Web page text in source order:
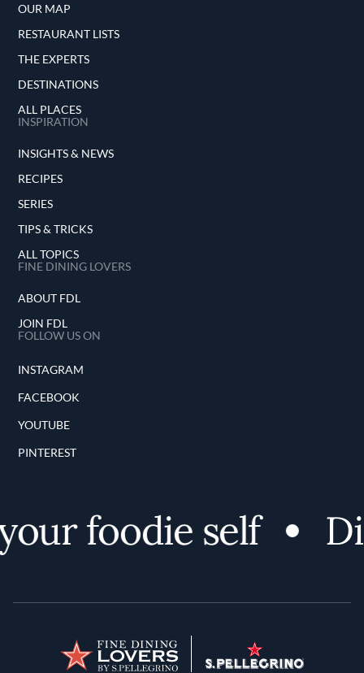
OUR MAP
RESTAURANT LISTS
THE EXPERTS
DESTINATIONS
ALL PLACES
INSPIRATION
INSIGHTS & NEWS
RECIPES
SERIES
TIPS & TRICKS
ALL TOPICS
FINE DINING LOVERS
ABOUT FDL
JOIN FDL
FOLLOW US ON
INSTAGRAM
FACEBOOK
YOUTUBE
PINTEREST
foodie self